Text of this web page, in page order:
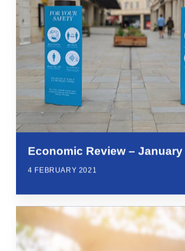
Economic Review – January
4 FEBRUARY 2021